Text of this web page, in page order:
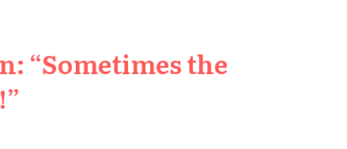
“Sometimes the